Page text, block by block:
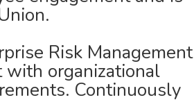
Risk Management
organizational
Continuously